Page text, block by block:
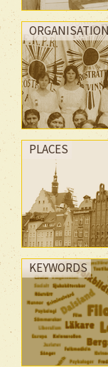
PLACES
KEYWORDS